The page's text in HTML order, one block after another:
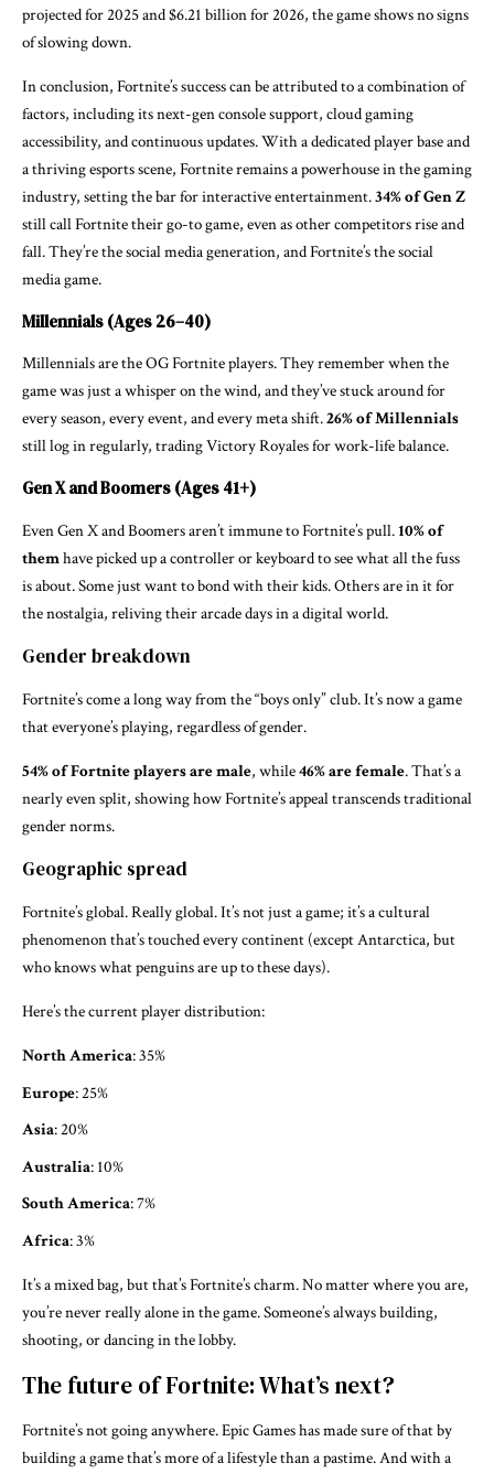
projected for 2025 and $6.21 billion for 2026, the game shows no signs
of slowing down.
In conclusion, Fortnite’s success can be attributed to a combination of
factors, including its next-gen console support, cloud gaming
accessibility, and continuous updates. With a dedicated player base and
a thriving esports scene, Fortnite remains a powerhouse in the gaming
industry, setting the bar for interactive entertainment.34% of Gen Z
still call Fortnite their go-to game, even as other competitors rise and
fall. They’re the social media generation, and Fortnite’s the social
media game.
Millennials (Ages 26–40)
Millennials are the OG Fortnite players. They remember when the
game was just a whisper on the wind, and they’ve stuck around for
every season, every event, and every meta shift.26% of Millennials
still log in regularly, trading Victory Royales for work-life balance.
Gen X and Boomers (Ages 41+)
Even Gen X and Boomers aren’t immune to Fortnite’s pull.10% of
themhave picked up a controller or keyboard to see what all the fuss
is about. Some just want to bond with their kids. Others are in it for
the nostalgia, reliving their arcade days in a digital world.
Gender breakdown
Fortnite’s come a long way from the “boys only” club. It’s now a game
that everyone’s playing, regardless of gender.
54% of Fortnite players are male, while46% are female. That’s a
nearly even split, showing how Fortnite’s appeal transcends traditional
gender norms.
Geographic spread
Fortnite’s global. Really global. It’s not just a game; it’s a cultural
phenomenon that’s touched every continent (except Antarctica, but
who knows what penguins are up to these days).
Here’s the current player distribution:
North America: 35%
Europe: 25%
Asia: 20%
Australia: 10%
South America: 7%
Africa: 3%
It’s a mixed bag, but that’s Fortnite’s charm. No matter where you are,
you’re never really alone in the game. Someone’s always building,
shooting, or dancing in the lobby.
The future of Fortnite: What’s next?
Fortnite’s not going anywhere. Epic Games has made sure of that by
building a game that’s more of a lifestyle than a pastime. And with a